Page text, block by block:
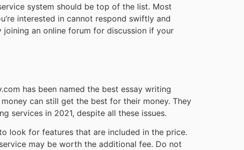
system should be top of the list. Most
interested in cannot respond swiftly and
an online forum for discussion if your
has been named the best essay writing
can still get the best for their money. They
services in 2021, despite all these issues.
look for features that are included in the price.
may be worth the additional fee. Do not